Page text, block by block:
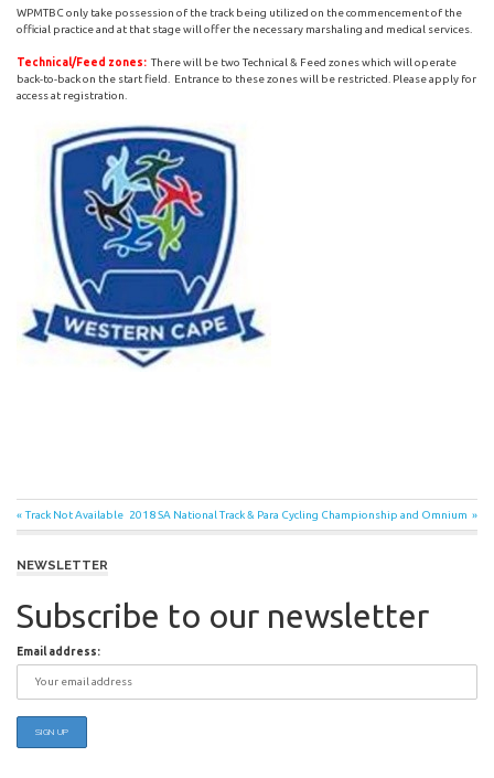
WPMTBC only take possession of the track being utilized on the commencement of the
official practice and at that stage will offer the necessary marshaling and medical services.
Technical/Feed zones: There will be two Technical & Feed zones which will operate
back-to-back on the start field. Entrance to these zones will be restricted. Please apply for
access at registration.
Post
navigation
Previous
Post:
Track Not Available Next
Post:
2018 SA National Track & Para Cycling Championship and Omnium
NEWSLETTER
Subscribe to our newsletter
Email address: